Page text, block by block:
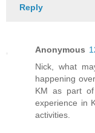
Reply
Anonymous
Nick, what
happening
KM as part
experience in
activities.